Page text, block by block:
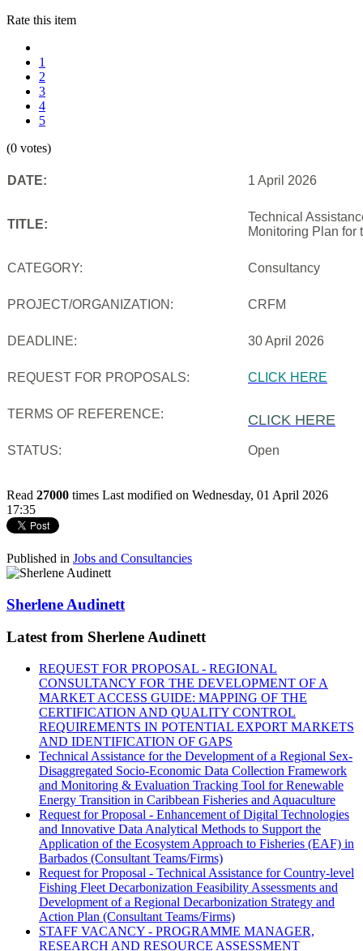
Rate this item
1
2
3
4
5
(0 votes)
DATE: 1 April 2026
TITLE:
Technical
Monitoring Plan for
CATEGORY: Consultancy
PROJECT/ORGANIZATION: CRFM
DEADLINE: 30 April 2026
REQUEST FOR PROPOSALS: CLICK HERE
TERMS OF REFERENCE: CLICK HERE
STATUS: Open
Read 27000 times Last modified on Wednesday, 01 April 2026
17:35
Published in Jobs and Consultancies
Sherlene Audinett
Latest from Sherlene Audinett
REQUEST FOR PROPOSAL - REGIONAL
CONSULTANCY FOR THE DEVELOPMENT OF A
MARKET ACCESS GUIDE: MAPPING OF THE
CERTIFICATION AND QUALITY CONTROL
REQUIREMENTS IN POTENTIAL EXPORT MARKETS
AND IDENTIFICATION OF GAPS
Technical Assistance for the Development of a Regional Sex-
Disaggregated Socio-Economic Data Collection Framework
and Monitoring & Evaluation Tracking Tool for Renewable
Energy Transition in Caribbean Fisheries and Aquaculture
Request for Proposal - Enhancement of Digital Technologies
and Innovative Data Analytical Methods to Support the
Application of the Ecosystem Approach to Fisheries (EAF) in
Barbados (Consultant Teams/Firms)
Request for Proposal - Technical Assistance for Country-level
Fishing Fleet Decarbonization Feasibility Assessments and
Development of a Regional Decarbonization Strategy and
Action Plan (Consultant Teams/Firms)
STAFF VACANCY - PROGRAMME MANAGER,
RESEARCH AND RESOURCE ASSESSMENT